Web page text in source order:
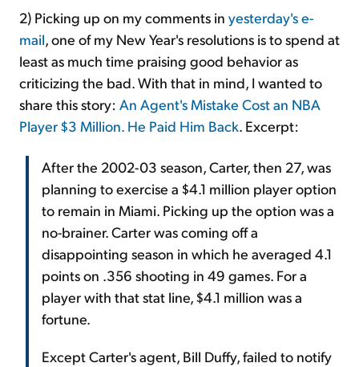
2) Picking up on my comments in yesterday's e-
mail, one of my New Year's resolutions is to spend at
least as much time praising good behavior as
criticizing the bad. With that in mind, I wanted to
share this story: An Agent's Mistake Cost an NBA
Player $3 Million. He Paid Him Back. Excerpt:
After the 2002-03 season, Carter, then 27, was
planning to exercise a $4.1 million player option
to remain in Miami. Picking up the option was a
no-brainer. Carter was coming off a
disappointing season in which he averaged 4.1
points on .356 shooting in 49 games. For a
player with that stat line, $4.1 million was a
fortune.
Except Carter's agent, Bill Duffy, failed to notify